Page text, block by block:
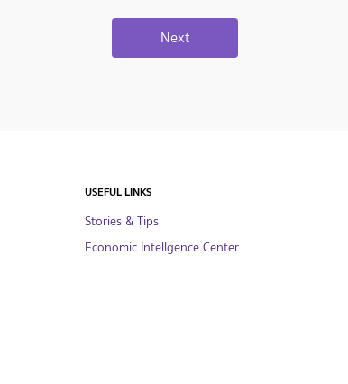
USEFUL LINKS
Stories & Tips
Economic Intellgence Center